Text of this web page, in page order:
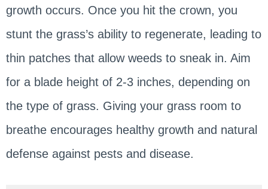
growth occurs. Once you hit the crown, you
stunt the grass’s ability to regenerate, leading to
thin patches that allow weeds to sneak in. Aim
for a blade height of 2-3 inches, depending on
the type of grass. Giving your grass room to
breathe encourages healthy growth and natural
defense against pests and disease.